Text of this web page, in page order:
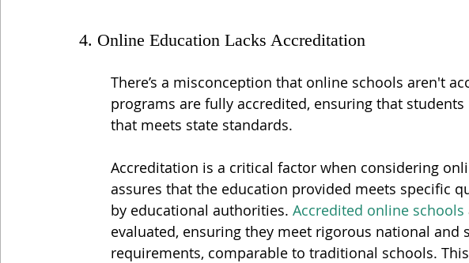
4. Online Education Lacks Accreditation
There’s a misconception that online schools aren't
programs are fully accredited, ensuring that
that meets state standards.
Accreditation is a critical factor when considering
assures that the education provided meets specific
by educational authorities. Accredited online schools
evaluated, ensuring they meet rigorous national and
requirements, comparable to traditional schools.